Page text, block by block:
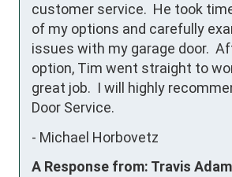
customer service.  He took
of my options and carefully
issues with my garage door.
option, Tim went straight to
great job.  I will highly
Door Service.
- Michael Horbovetz
A Response from: Travis